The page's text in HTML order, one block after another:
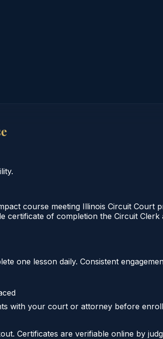
course meeting Illinois Circuit Court
of completion the Circuit
one lesson daily. Consistent
with your court or attorney before
Certificates are verifiable online by